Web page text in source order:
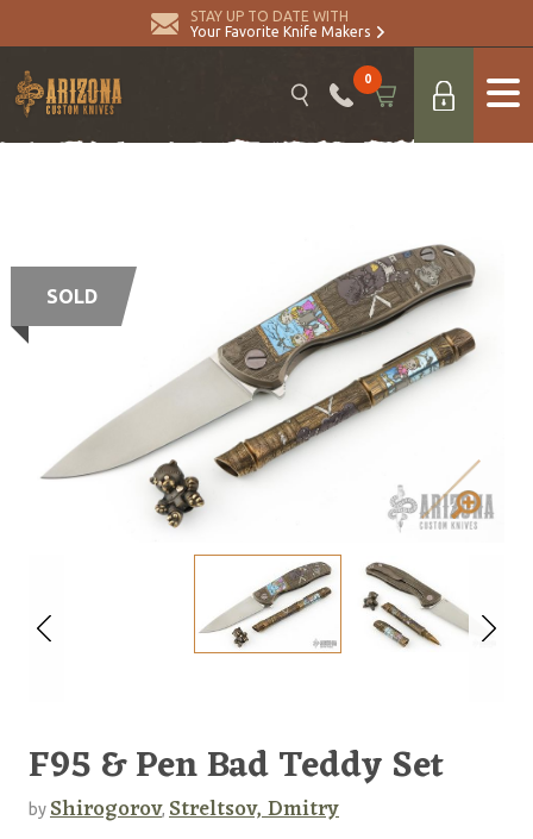
STAY UP TO DATE WITH
Your Favorite Knife Makers
0
SOLD
F95 & Pen Bad Teddy Set
byShirogorov, Streltsov, Dmitry